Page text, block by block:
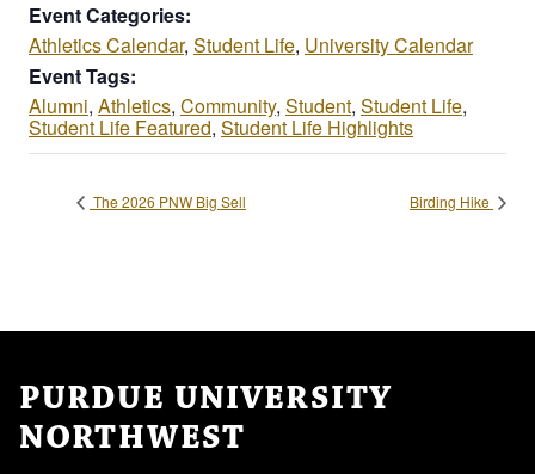
Event Categories:
Athletics Calendar, Student Life, University Calendar
Event Tags:
Alumni, Athletics, Community, Student, Student Life,
Student Life Featured, Student Life Highlights
The 2026 PNW Big Sell Birding Hike
PURDUE UNIVERSITY
NORTHWEST